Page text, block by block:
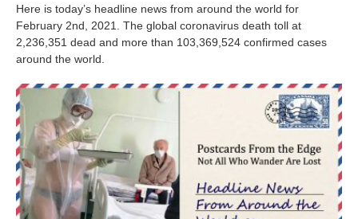
Here is today’s headline news from around the world for
February 2nd, 2021. The global coronavirus death toll at
2,236,351 dead and more than 103,369,524 confirmed cases
around the world.